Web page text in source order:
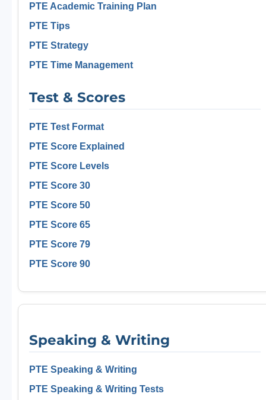
PTE Academic Training Plan
PTE Tips
PTE Strategy
PTE Time Management
Test & Scores
PTE Test Format
PTE Score Explained
PTE Score Levels
PTE Score 30
PTE Score 50
PTE Score 65
PTE Score 79
PTE Score 90
Speaking & Writing
PTE Speaking & Writing
PTE Speaking & Writing Tests